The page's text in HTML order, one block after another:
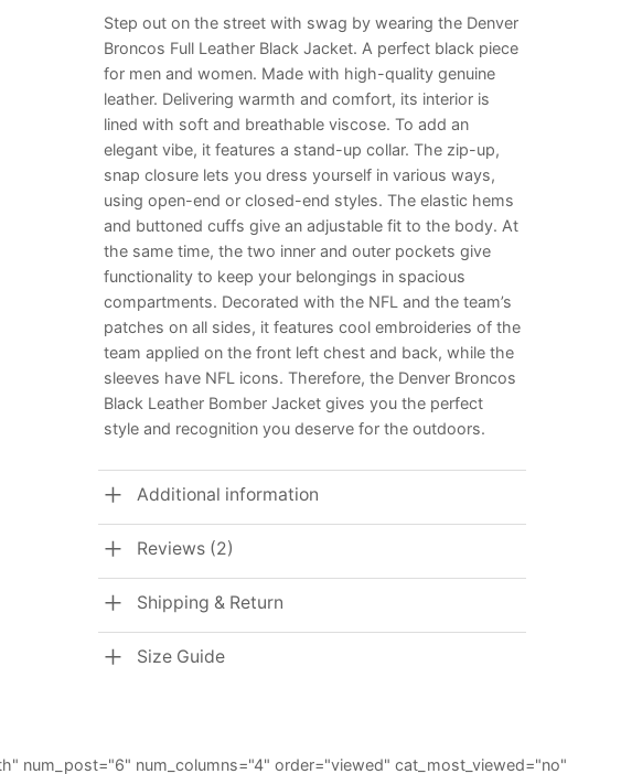
Step out on the street with swag by wearing the Denver
Broncos Full Leather Black Jacket. A perfect black piece
for men and women. Made with high-quality genuine
leather. Delivering warmth and comfort, its interior is
lined with soft and breathable viscose. To add an
elegant vibe, it features a stand-up collar. The zip-up,
snap closure lets you dress yourself in various ways,
using open-end or closed-end styles. The elastic hems
and buttoned cuffs give an adjustable fit to the body. At
the same time, the two inner and outer pockets give
functionality to keep your belongings in spacious
compartments. Decorated with the NFL and the team’s
patches on all sides, it features cool embroideries of the
team applied on the front left chest and back, while the
sleeves have NFL icons. Therefore, the Denver Broncos
Black Leather Bomber Jacket gives you the perfect
style and recognition you deserve for the outdoors.
Additional information
Reviews (2)
Shipping & Return
Size Guide
num_post="6" num_columns="4" order="viewed" cat_most_viewed="no"